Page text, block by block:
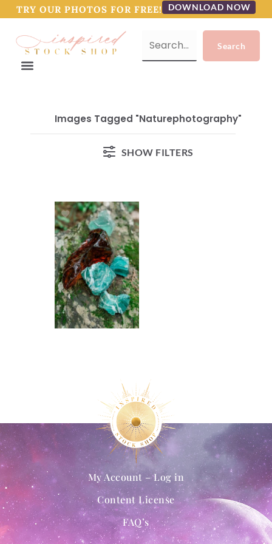
TRY OUR PHOTOS FOR FREE! DOWNLOAD NOW
Images Tagged "naturephotography"
SHOW FILTERS
My Account – Log in
Content License
FAQ’s